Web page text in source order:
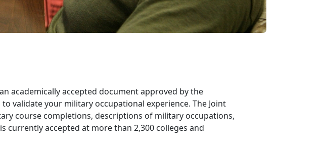
academically accepted document approved by the
to validate your military occupational experience. The Joint
course completions, descriptions of military occupations,
currently accepted at more than 2,300 colleges and